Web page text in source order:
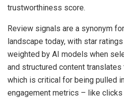
trustworthiness score.
Review signals are a synonym
landscape today, with star
weighted by AI models when
and structured content translates
which is critical for being pulled
engagement metrics – like